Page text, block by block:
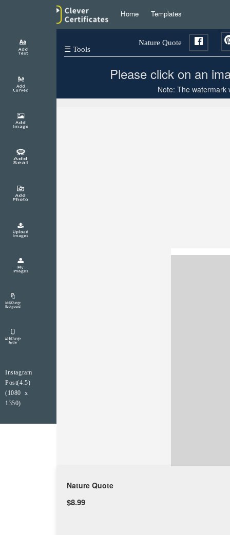
Home Templates
Instagram
Post(4:5)
(1080 x
1350)
☰ Tools
Nature Quote
Please click on an
Note: The watermark
Nature Quote
$8.99